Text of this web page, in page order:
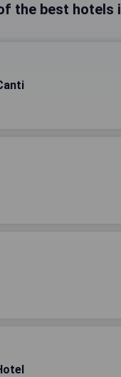
the best hotels